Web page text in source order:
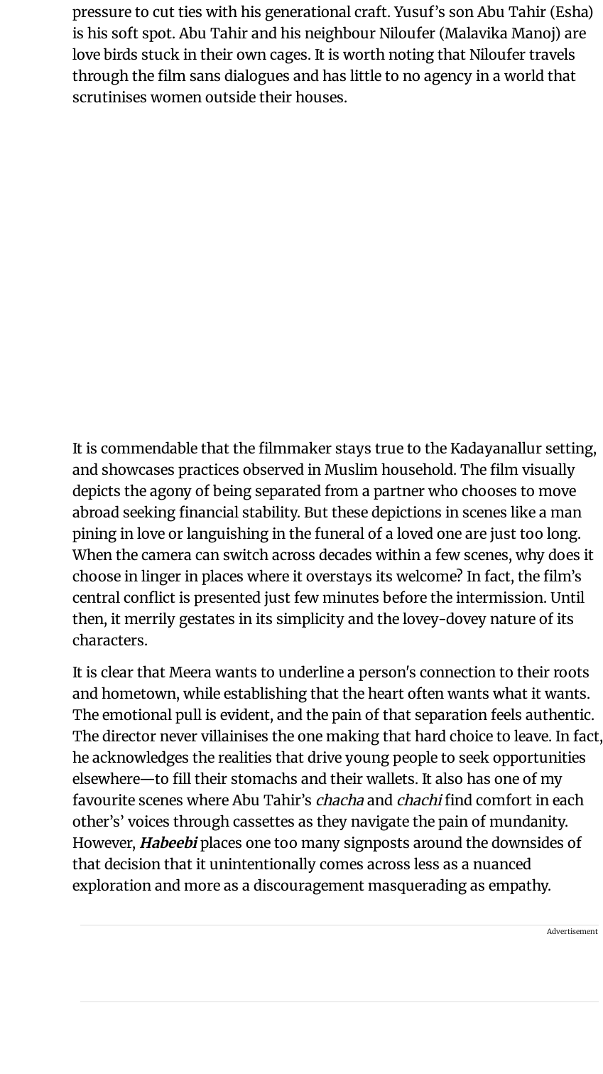
pressure to cut ties with his generational craft. Yusuf’s son Abu Tahir (Esha)
is his soft spot. Abu Tahir and his neighbour Niloufer (Malavika Manoj) are
love birds stuck in their own cages. It is worth noting that Niloufer travels
through the film sans dialogues and has little to no agency in a world that
scrutinises women outside their houses.
It is commendable that the filmmaker stays true to the Kadayanallur setting,
and showcases practices observed in Muslim household. The film visually
depicts the agony of being separated from a partner who chooses to move
abroad seeking financial stability. But these depictions in scenes like a man
pining in love or languishing in the funeral of a loved one are just too long.
When the camera can switch across decades within a few scenes, why does it
choose in linger in places where it overstays its welcome? In fact, the film’s
central conflict is presented just few minutes before the intermission. Until
then, it merrily gestates in its simplicity and the lovey-dovey nature of its
characters.
It is clear that Meera wants to underline a person's connection to their roots
and hometown, while establishing that the heart often wants what it wants.
The emotional pull is evident, and the pain of that separation feels authentic.
The director never villainises the one making that hard choice to leave. In fact,
he acknowledges the realities that drive young people to seek opportunities
elsewhere—to fill their stomachs and their wallets. It also has one of my
favourite scenes where Abu Tahir’s chachaand chachifind comfort in each
other’s’ voices through cassettes as they navigate the pain of mundanity.
However, Habeebiplaces one too many signposts around the downsides of
that decision that it unintentionally comes across less as a nuanced
exploration and more as a discouragement masquerading as empathy.
Advertisement